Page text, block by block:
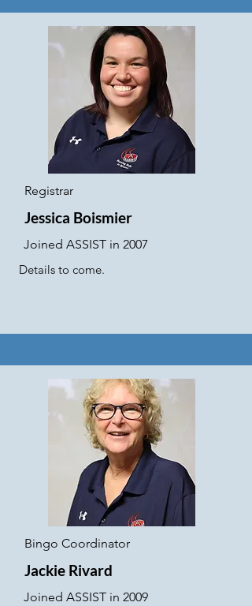
Registrar
Jessica Boismier
Joined ASSIST in 2007
Details to come.
Bingo Coordinator
Jackie Rivard
Joined ASSIST in 2009